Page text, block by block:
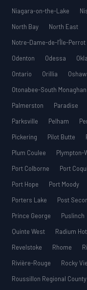
Niagara-on-the-Lake
North Bay
North East
Notre-Dame-de-l’Île-Perrot
Odenton
Odessa
Ontario
Orillia
Otonabee-South Monaghan
Palmerston
Paradise
Parksville
Pelham
Pickering
Pilot Butte
Plum Coulee
Plympton-
Port Colborne
Port
Port Hope
Port Moody
Porters Lake
Post
Prince George
Puslinch
Quinte West
Radium
Revelstoke
Rhome
Rivière-Rouge
Rocky
Roussillon Regional